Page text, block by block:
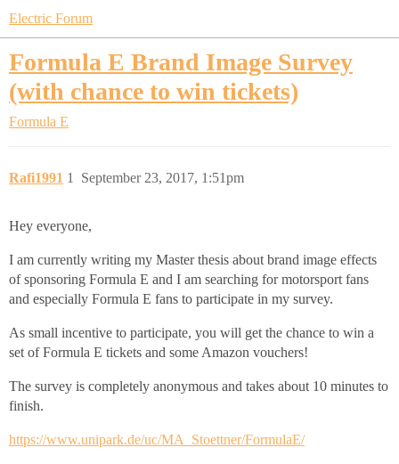
Electric Forum
Formula E Brand Image Survey
(with chance to win tickets)
Formula E
Rafi1991 September 23, 2017, 1:51pm
1
Hey everyone,
I am currently writing my Master thesis about brand image effects
of sponsoring Formula E and I am searching for motorsport fans
and especially Formula E fans to participate in my survey.
As small incentive to participate, you will get the chance to win a
set of Formula E tickets and some Amazon vouchers!
The survey is completely anonymous and takes about 10 minutes to
finish.
https://www.unipark.de/uc/MA_Stoettner/FormulaE/